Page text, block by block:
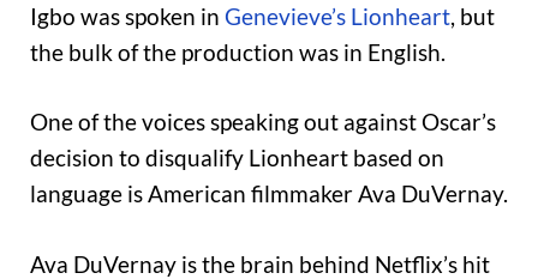
Igbo was spoken in Genevieve’s Lionheart, but
the bulk of the production was in English.
One of the voices speaking out against Oscar’s
decision to disqualify Lionheart based on
language is American filmmaker Ava DuVernay.
Ava DuVernay is the brain behind Netflix’s hit